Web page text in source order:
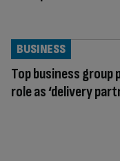
Top business
role as ‘delivery
BUSINESS